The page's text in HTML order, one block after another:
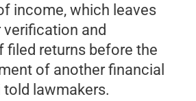
income, which leaves
and
filed returns before the
of another financial
told lawmakers.